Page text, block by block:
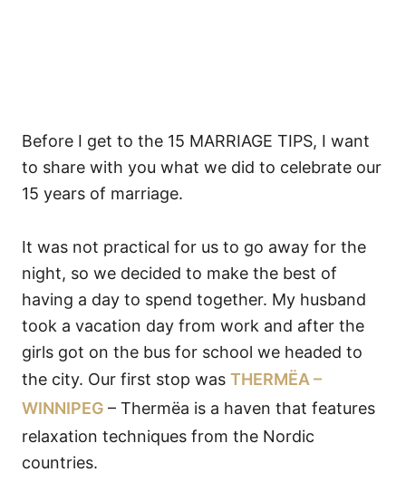
Before I get to the 15 MARRIAGE TIPS, I want
to share with you what we did to celebrate our
15 years of marriage.
It was not practical for us to go away for the
night, so we decided to make the best of
having a day to spend together. My husband
took a vacation day from work and after the
girls got on the bus for school we headed to
the city. Our first stop was THERMËA –
WINNIPEG – Thermëa is a haven that features
relaxation techniques from the Nordic
countries.